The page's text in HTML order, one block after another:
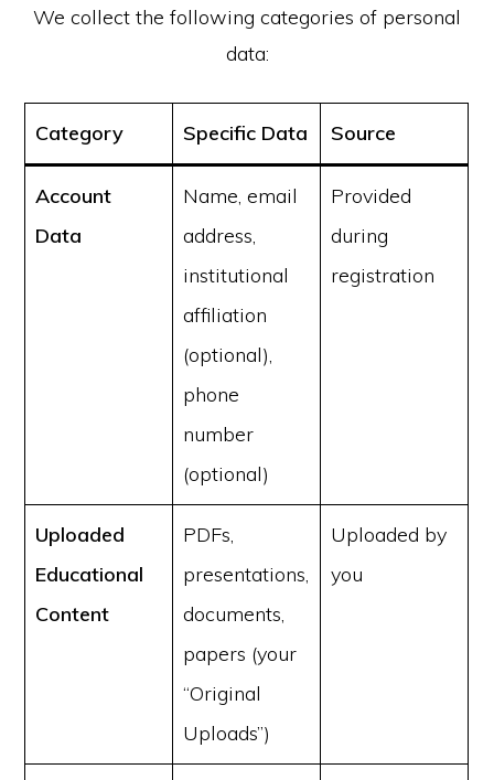
We collect the following categories of personal
data:
Category Specific Data Source
Account
Data
Name, email
address,
institutional
affiliation
(optional),
phone
number
(optional)
Provided
during
registration
Uploaded
Educational
Content
PDFs,
presentations,
documents,
papers (your
“Original
Uploads”)
Uploaded by
you